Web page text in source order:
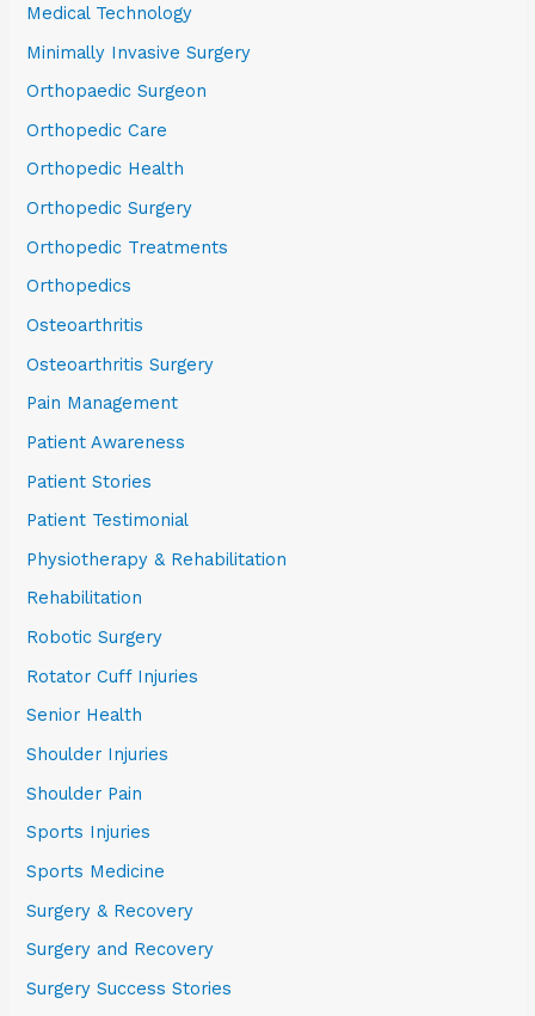
Medical Technology
Minimally Invasive Surgery
Orthopaedic Surgeon
Orthopedic Care
Orthopedic Health
Orthopedic Surgery
Orthopedic Treatments
Orthopedics
Osteoarthritis
Osteoarthritis Surgery
Pain Management
Patient Awareness
Patient Stories
Patient Testimonial
Physiotherapy & Rehabilitation
Rehabilitation
Robotic Surgery
Rotator Cuff Injuries
Senior Health
Shoulder Injuries
Shoulder Pain
Sports Injuries
Sports Medicine
Surgery & Recovery
Surgery and Recovery
Surgery Success Stories